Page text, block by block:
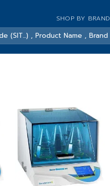
SHOP BY BRAND